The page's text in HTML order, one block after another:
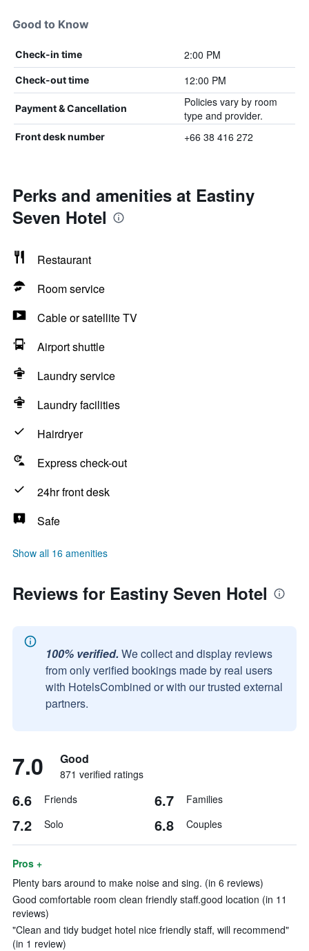
Good to Know
Check-in time 2:00 PM
Check-out time 12:00 PM
Payment & Cancellation
Policies vary by room
type and provider.
Front desk number +66 38 416 272
Perks and amenities at Eastiny
Seven Hotel
Restaurant
Room service
Cable or satellite TV
Airport shuttle
Laundry service
Laundry facilities
Hairdryer
Express check-out
24hr front desk
Safe
Show all 16 amenities
Reviews for Eastiny Seven Hotel
100% verified. We collect and display reviews
from only verified bookings made by real users
with HotelsCombined or with our trusted external
partners.
7.0 Good
871 verified ratings
6.6 Friends 6.7 Families
7.2 Solo 6.8 Couples
Pros +
Plenty bars around to make noise and sing. (in 6 reviews)
Good comfortable room clean friendly staff.good location (in 11
reviews)
"Clean and tidy budget hotel nice friendly staff, will recommend"
(in 1 review)